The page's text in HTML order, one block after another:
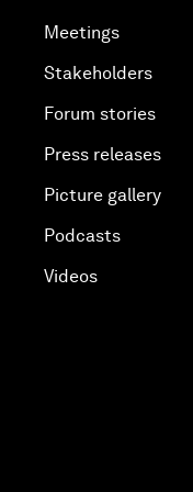
Meetings
Stakeholders
Forum stories
Press releases
Picture gallery
Podcasts
Videos